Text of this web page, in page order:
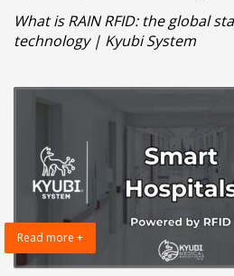
What is RAIN RFID: the global
technology | Kyubi System
Read more +